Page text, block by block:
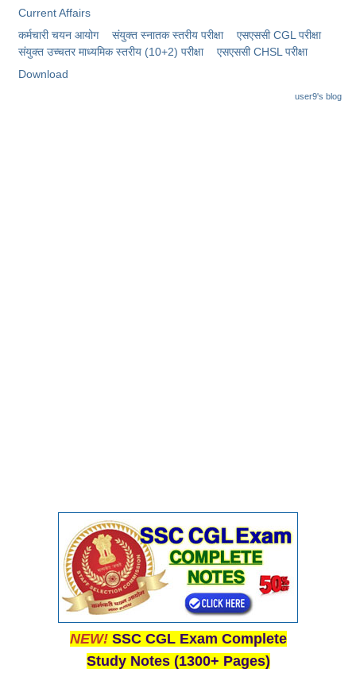
Current Affairs
कर्मचारी चयन आयोग
संयुक्त स्नातक स्तरीय परीक्षा
​एसएससी CGL परीक्षा
संयुक्त उच्चतर माध्यमिक स्तरीय (10+2) परीक्षा
​एसएससी CHSL परीक्षा
Download
user9's blog
NEW! SSC CGL Exam Complete
Study Notes (1300+ Pages)